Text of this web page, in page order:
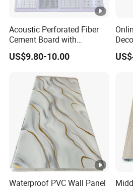
Acoustic Perforated Fiber
Cement Board with
Moisture Resistant
Properties for Ceilings
US$9.80-10.00
3D
Waterproof PVC Wall Panel